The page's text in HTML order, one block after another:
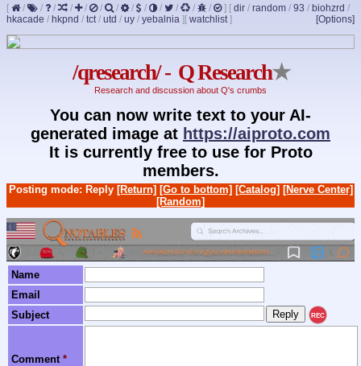
[ / / / / / / / / / / / / / ] [ dir / random / 93 / biohzrd /
hkacade / hkpnd / tct/ utd / uy / yebalnia ] [Options]
[ watchlist]
/qresearch/ - Q Research★
Research and discussion about Q's crumbs
You can now write text to your AI-
generated image at https://aiproto.com
It is currently free to use for Proto
members.
Posting mode: Reply [Return] [Go to bottom] [Catalog] [Nerve Center]
[Random]
Name
Email
Subject
REC
Comment *